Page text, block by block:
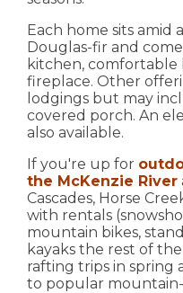
Each home sits amid
Douglas-fir and
kitchen, comfortable
fireplace. Other
lodgings but may
covered porch. An
also available.
If you're up for
the McKenzie River
Cascades, Horse
with rentals
mountain bikes,
kayaks the rest of
rafting trips in spring
to popular mountain-